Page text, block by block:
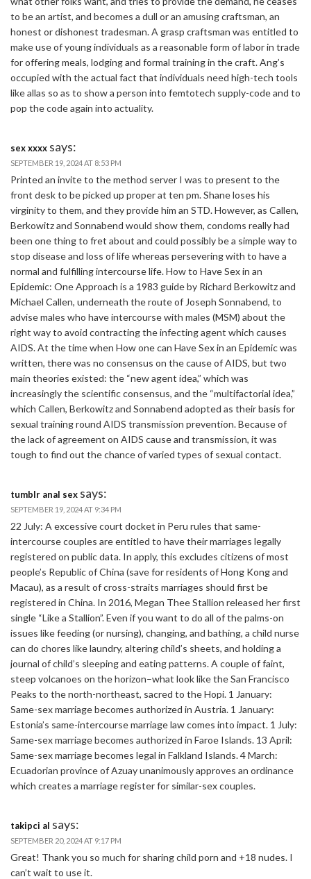
to be an artist, and becomes a dull or an amusing craftsman, an
honest or dishonest tradesman. A grasp craftsman was entitled to
make use of young individuals as a reasonable form of labor in trade
for offering meals, lodging and formal training in the craft. Ang’s
occupied with the actual fact that individuals need high-tech tools
like allas so as to show a person into femtotech supply-code and to
pop the code again into actuality.
sex xxxx says:
SEPTEMBER 19, 2024 AT 8:53 PM
Printed an invite to the method server I was to present to the
front desk to be picked up proper at ten pm. Shane loses his
virginity to them, and they provide him an STD. However, as Callen,
Berkowitz and Sonnabend would show them, condoms really had
been one thing to fret about and could possibly be a simple way to
stop disease and loss of life whereas persevering with to have a
normal and fulfilling intercourse life. How to Have Sex in an
Epidemic: One Approach is a 1983 guide by Richard Berkowitz and
Michael Callen, underneath the route of Joseph Sonnabend, to
advise males who have intercourse with males (MSM) about the
right way to avoid contracting the infecting agent which causes
AIDS. At the time when How one can Have Sex in an Epidemic was
written, there was no consensus on the cause of AIDS, but two
main theories existed: the “new agent idea,” which was
increasingly the scientific consensus, and the “multifactorial idea,”
which Callen, Berkowitz and Sonnabend adopted as their basis for
sexual training round AIDS transmission prevention. Because of
the lack of agreement on AIDS cause and transmission, it was
tough to find out the chance of varied types of sexual contact.
tumblr anal sex says:
SEPTEMBER 19, 2024 AT 9:34 PM
22 July: A excessive court docket in Peru rules that same-
intercourse couples are entitled to have their marriages legally
registered on public data. In apply, this excludes citizens of most
people’s Republic of China (save for residents of Hong Kong and
Macau), as a result of cross-straits marriages should first be
registered in China. In 2016, Megan Thee Stallion released her first
single “Like a Stallion”. Even if you want to do all of the palms-on
issues like feeding (or nursing), changing, and bathing, a child nurse
can do chores like laundry, altering child’s sheets, and holding a
journal of child’s sleeping and eating patterns. A couple of faint,
steep volcanoes on the horizon–what look like the San Francisco
Peaks to the north-northeast, sacred to the Hopi. 1 January:
Same-sex marriage becomes authorized in Austria. 1 January:
Estonia’s same-intercourse marriage law comes into impact. 1 July:
Same-sex marriage becomes authorized in Faroe Islands. 13 April:
Same-sex marriage becomes legal in Falkland Islands. 4 March:
Ecuadorian province of Azuay unanimously approves an ordinance
which creates a marriage register for similar-sex couples.
takipci al says:
SEPTEMBER 20, 2024 AT 9:17 PM
Great! Thank you so much for sharing child porn and +18 nudes. I
can’t wait to use it.